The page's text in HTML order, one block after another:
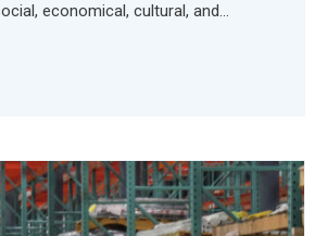
economical, cultural, and...